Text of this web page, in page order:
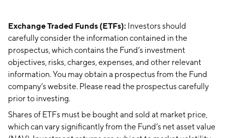
Exchange Traded Funds (ETFs): Investors should
carefully consider the information contained in the
prospectus, which contains the Fund’s investment
objectives, risks, charges, expenses, and other relevant
information. You may obtain a prospectus from the Fund
company’s website. Please read the prospectus carefully
prior to investing.
Shares of ETFs must be bought and sold at market price,
which can vary significantly from the Fund’s net asset value